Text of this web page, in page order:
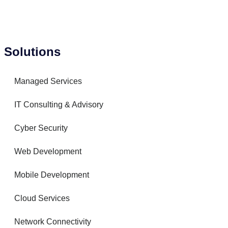
Solutions
Managed Services
IT Consulting & Advisory
Cyber Security
Web Development
Mobile Development
Cloud Services
Network Connectivity